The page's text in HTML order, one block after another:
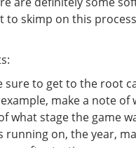
skimp on this
sure to get to the root
make a note
what stage the game
on, the year,